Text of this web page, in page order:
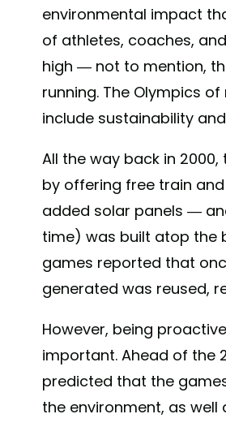
“Be better, together” 🤝
leverage the global
minimise the
Games by maximising
technologies. . “Towards
changes for the planet
environmental impact
of athletes, coaches,
high — not to mention,
running. The Olympics
include sustainability
All the way back in
by offering free train
added solar panels —
time) was built atop the
games reported that
generated was reused,
However, being
important. Ahead of the
predicted that the
the environment, as well